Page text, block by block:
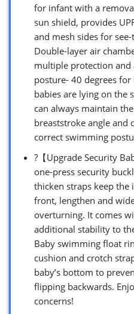
for infant with a
sun shield, provides
and mesh sides for
Double-layer air
multiple protection
posture- 40 degrees
babies are lying on the
can always maintain
breaststroke angle and
correct swimming
?【Upgrade Security
one-press security
thicken straps keep the
front, lengthen and
overturning. It comes
additional stability to
Baby swimming float
cushion and crotch
baby’s bottom to
flipping backwards.
concerns!